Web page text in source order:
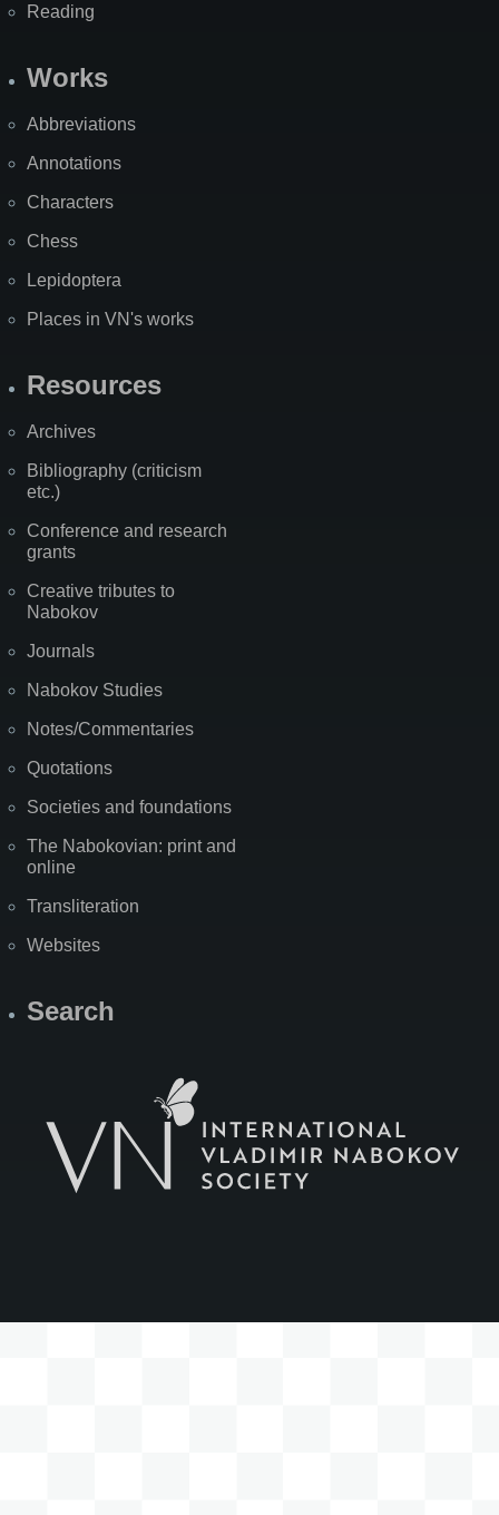
Reading
Works
Abbreviations
Annotations
Characters
Chess
Lepidoptera
Places in VN's works
Resources
Archives
Bibliography (criticism
etc.)
Conference and research
grants
Creative tributes to
Nabokov
Journals
Nabokov Studies
Notes/Commentaries
Quotations
Societies and foundations
The Nabokovian: print and
online
Transliteration
Websites
Search